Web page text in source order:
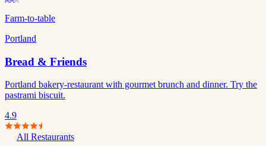
Farm-to-table
Portland
Bread & Friends
Portland bakery-restaurant with gourmet brunch and dinner. Try the
pastrami biscuit.
4.9
All Restaurants